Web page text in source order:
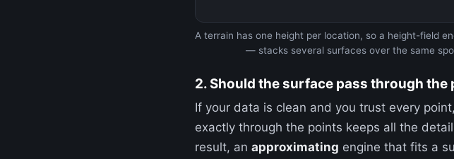
A terrain has one height per location, so a height-field
— stacks several surfaces over the same
2. Should the surface pass through the
If your data is clean and you trust every
exactly through the points keeps all the
result, an approximating engine that fits a